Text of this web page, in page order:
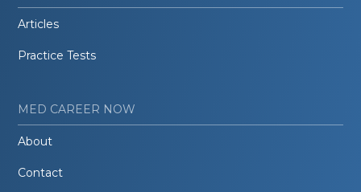
Articles
Practice Tests
MED CAREER NOW
About
Contact